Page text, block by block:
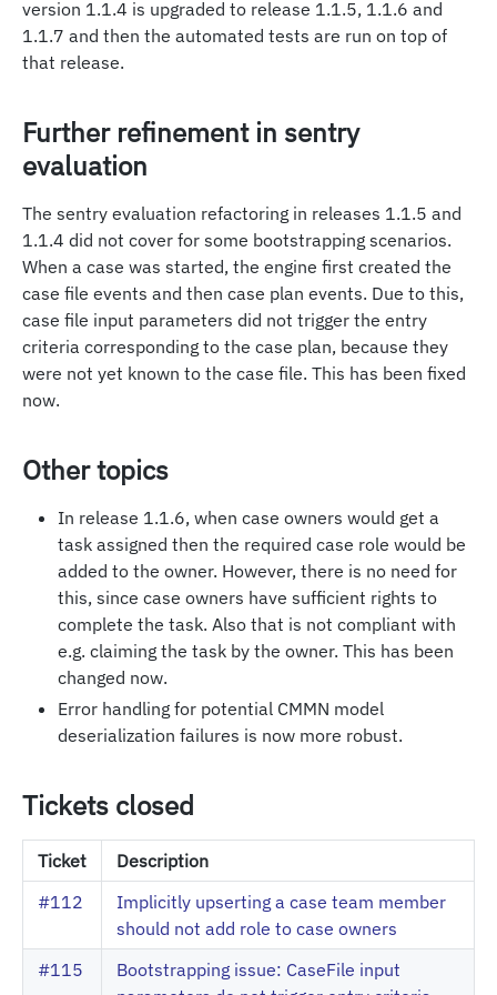
version 1.1.4 is upgraded to release 1.1.5, 1.1.6 and
1.1.7 and then the automated tests are run on top of
that release.
Further refinement in sentry
evaluation
The sentry evaluation refactoring in releases 1.1.5 and
1.1.4 did not cover for some bootstrapping scenarios.
When a case was started, the engine first created the
case file events and then case plan events. Due to this,
case file input parameters did not trigger the entry
criteria corresponding to the case plan, because they
were not yet known to the case file. This has been fixed
now.
Other topics
In release 1.1.6, when case owners would get a
task assigned then the required case role would be
added to the owner. However, there is no need for
this, since case owners have sufficient rights to
complete the task. Also that is not compliant with
e.g. claiming the task by the owner. This has been
changed now.
Error handling for potential CMMN model
deserialization failures is now more robust.
Tickets closed
Ticket
Description
#112
Implicitly upserting a case team member
should not add role to case owners
#115
Bootstrapping issue: CaseFile input